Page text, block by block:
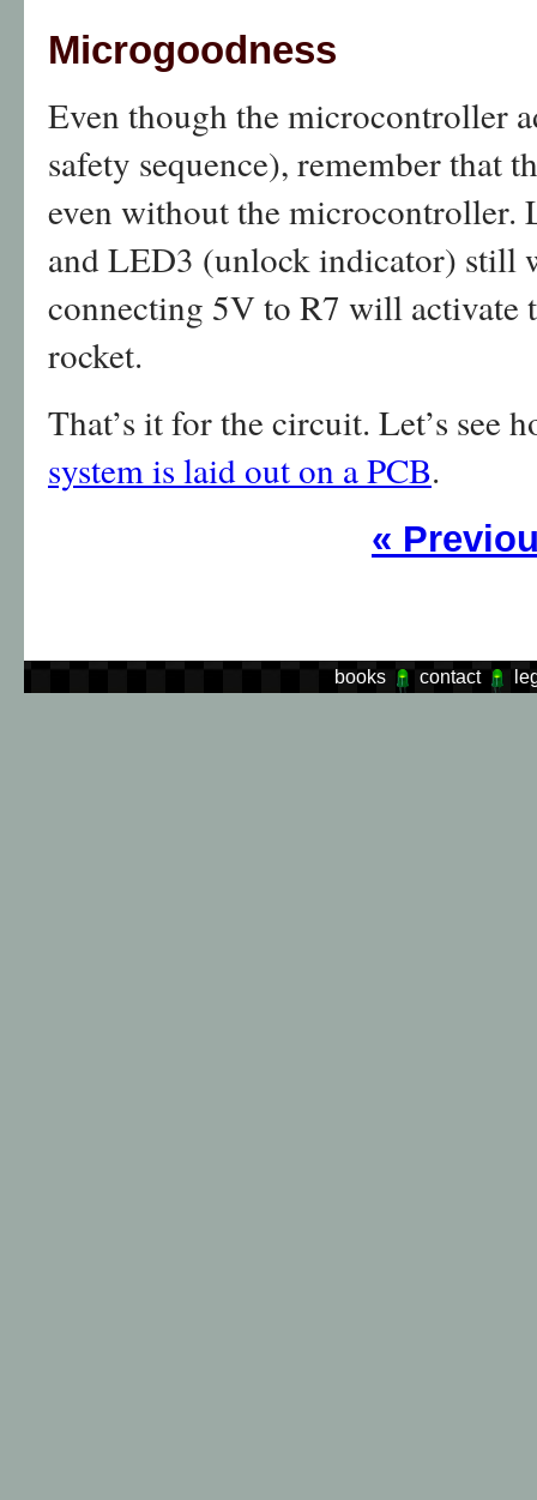
Microgoodness
Even though the microcontroller
safety sequence), remember that
even without the
and LED3 (unlock indicator) still
connecting 5V to R7 will activate
rocket.
That’s it for the circuit. Let’s see
system is laid out on a PCB.
«
books contact